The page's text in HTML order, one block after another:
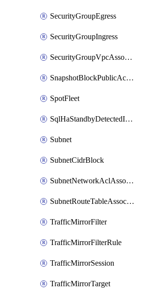
SecurityGroupEgress
SecurityGroupIngress
SecurityGroupVpcAssociation
SnapshotBlockPublicAccess
SpotFleet
SqlHaStandbyDetectedInstance
Subnet
SubnetCidrBlock
SubnetNetworkAclAssociation
SubnetRouteTableAssociation
TrafficMirrorFilter
TrafficMirrorFilterRule
TrafficMirrorSession
TrafficMirrorTarget